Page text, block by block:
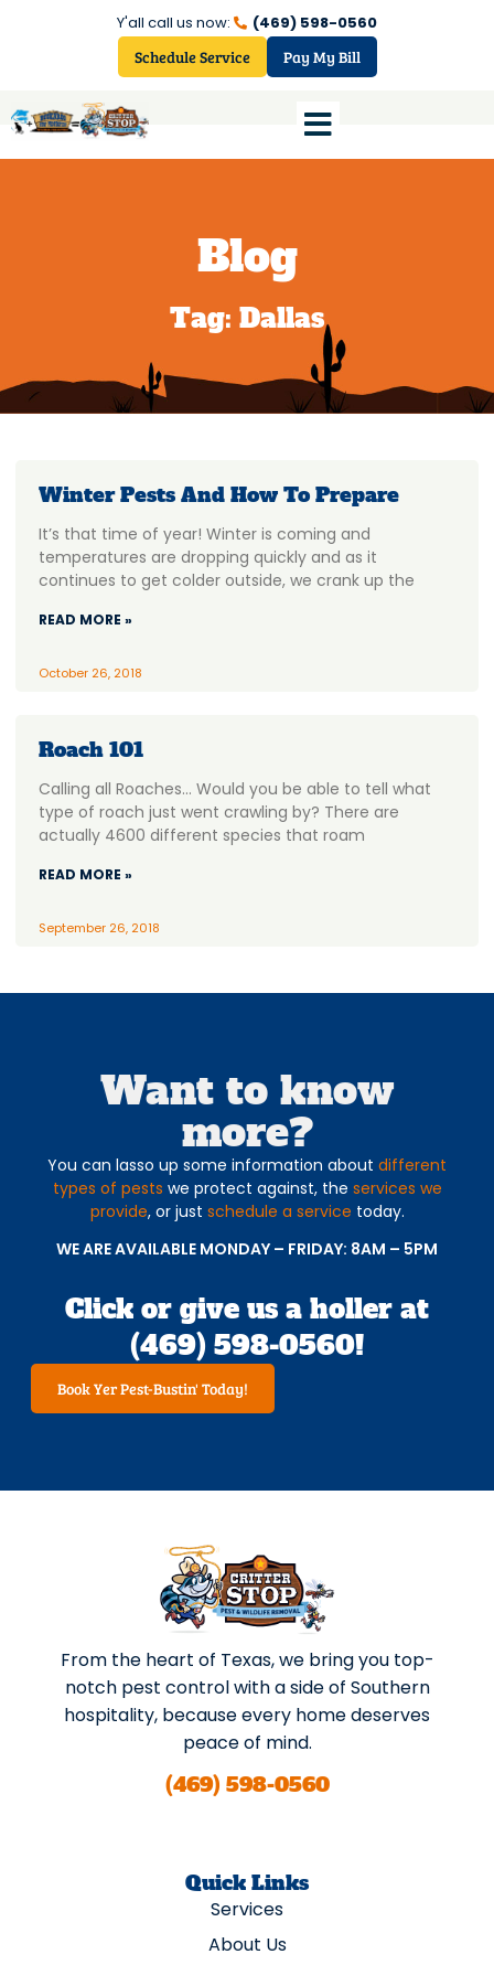
Y'all call us now:
(469) 598-0560
Schedule Service
Pay My Bill
Blog
Tag: Dallas
Winter Pests And How To Prepare
It’s that time of year! Winter is coming and
temperatures are dropping quickly and as it
continues to get colder outside, we crank up the
READ MORE »
October 26, 2018
Roach 101
Calling all Roaches… Would you be able to tell what
type of roach just went crawling by? There are
actually 4600 different species that roam
READ MORE »
September 26, 2018
Want to know
more?
You can lasso up some information about different
types of pests we protect against, the services we
provide, or just schedule a service today.
WE ARE AVAILABLE MONDAY – FRIDAY: 8AM – 5PM
Click or give us a holler at
(469) 598-0560!
Book Yer Pest-Bustin' Today!
From the heart of Texas, we bring you top-
notch pest control with a side of Southern
hospitality, because every home deserves
peace of mind.
(469) 598-0560
Quick Links
Services
About Us